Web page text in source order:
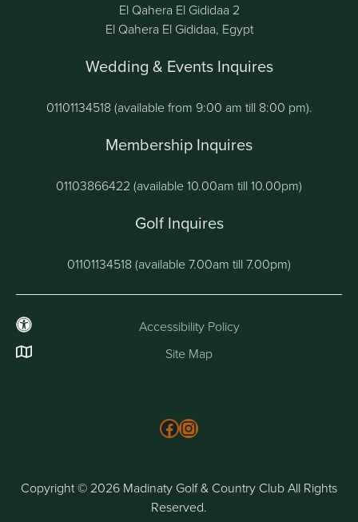
El Qahera El Gididaa 2
El Qahera El Gididaa, Egypt
Wedding & Events Inquires
01101134518 (available from 9:00 am till 8:00 pm).
Membership Inquires
01103866422 (available 10.00am till 10.00pm)
Golf Inquires
01101134518 (available 7.00am till 7.00pm)
Accessibility Policy
Site Map
Copyright © 2026 Madinaty Golf & Country Club All Rights
Reserved.
Follow us on Facebook
Instagram